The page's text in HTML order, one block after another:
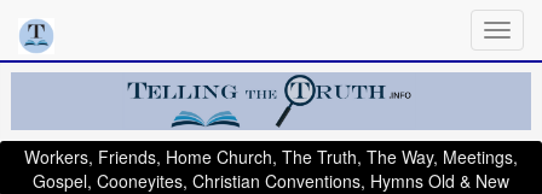
Workers, Friends, Home Church, The Truth, The Way, Meetings,
Gospel, Cooneyites, Christian Conventions, Hymns Old & New